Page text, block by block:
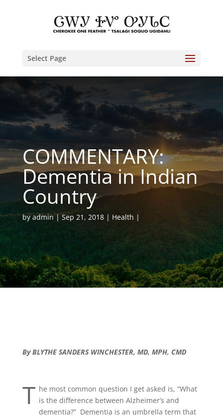
Select Page
COMMENTARY:
Dementia in Indian
Country
byadmin Sep 21, 2018 Health
By BLYTHE SANDERS WINCHESTER, MD, MPH, CMD
T he most common question I get asked is, “What
is the difference between Alzheimer’s and
dementia?” Dementia is an umbrella term that